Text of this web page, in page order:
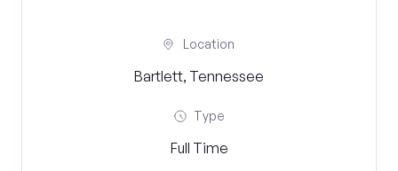
Location
Bartlett, Tennessee
Type
Full Time